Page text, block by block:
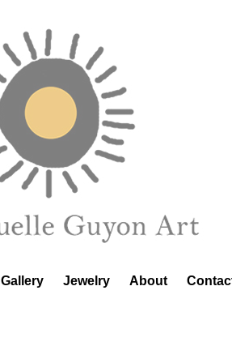
Gallery Jewelry About